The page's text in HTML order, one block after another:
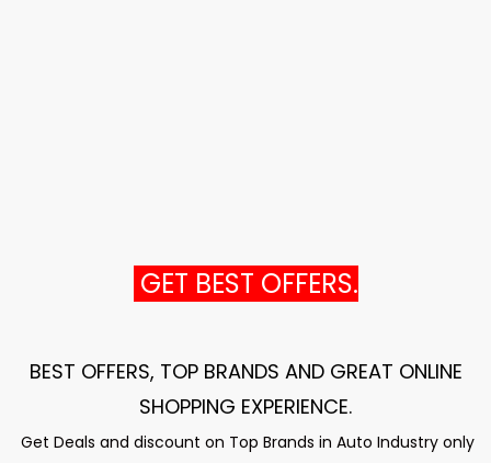
GET BEST OFFERS.
BEST OFFERS, TOP BRANDS AND GREAT ONLINE
SHOPPING EXPERIENCE.
Get Deals and discount on Top Brands in Auto Industry only